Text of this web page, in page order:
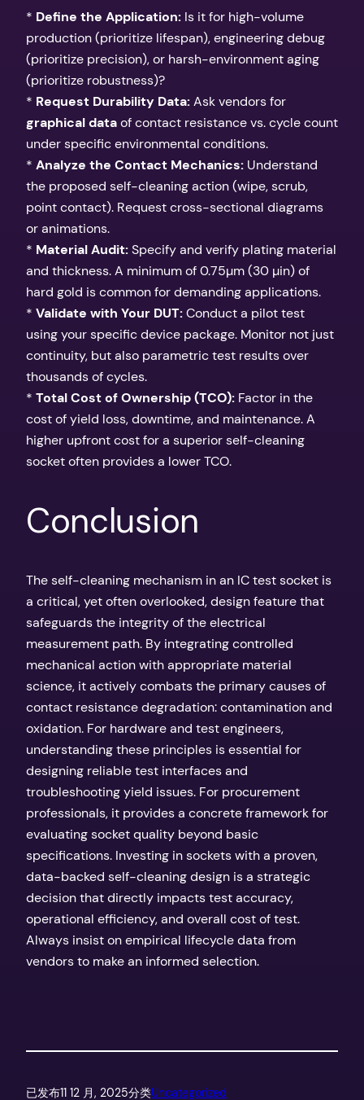
* Define the Application: Is it for high-volume
production (prioritize lifespan), engineering debug
(prioritize precision), or harsh-environment aging
(prioritize robustness)?
* Request Durability Data:Ask vendors for
graphical dataof contact resistance vs. cycle count
under specific environmental conditions.
* Analyze the Contact Mechanics: Understand
the proposed self-cleaning action (wipe, scrub,
point contact). Request cross-sectional diagrams
or animations.
* Material Audit:Specify and verify plating material
and thickness. A minimum of 0.75µm (30 µin) of
hard gold is common for demanding applications.
* Validate with Your DUT:Conduct a pilot test
using your specific device package. Monitor not just
continuity, but also parametric test results over
thousands of cycles.
* Total Cost of Ownership (TCO): Factor in the
cost of yield loss, downtime, and maintenance. A
higher upfront cost for a superior self-cleaning
socket often provides a lower TCO.
Conclusion
The self-cleaning mechanism in an IC test socket is
a critical, yet often overlooked, design feature that
safeguards the integrity of the electrical
measurement path. By integrating controlled
mechanical action with appropriate material
science, it actively combats the primary causes of
contact resistance degradation: contamination and
oxidation. For hardware and test engineers,
understanding these principles is essential for
designing reliable test interfaces and
troubleshooting yield issues. For procurement
professionals, it provides a concrete framework for
evaluating socket quality beyond basic
specifications. Investing in sockets with a proven,
data-backed self-cleaning design is a strategic
decision that directly impacts test accuracy,
operational efficiency, and overall cost of test.
Always insist on empirical lifecycle data from
vendors to make an informed selection.
已发布11 12 月, 2025分类Uncategorized